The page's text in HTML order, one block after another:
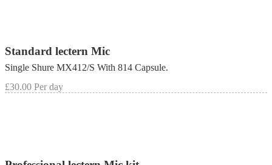
Standard lectern Mic
Single Shure MX412/S With 814 Capsule.
£30.00 Per day